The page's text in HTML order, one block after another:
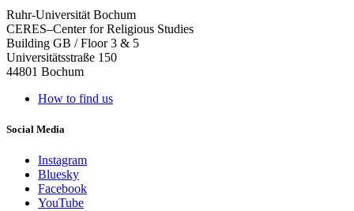
Ruhr-Universität Bochum
CERES–Center for Religious Studies
Building GB / Floor 3 & 5
Universitätsstraße 150
44801 Bochum
How to find us
Social Media
Instagram
Bluesky
Facebook
YouTube